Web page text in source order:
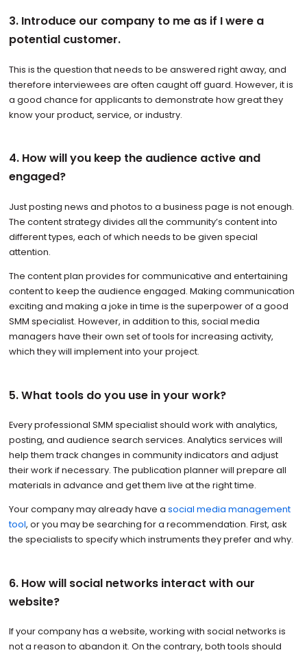
3. Introduce our company to me as if I were a
potential customer.
This is the question that needs to be answered right away, and
therefore interviewees are often caught off guard. However, it is
a good chance for applicants to demonstrate how great they
know your product, service, or industry.
4. How will you keep the audience active and
engaged?
Just posting news and photos to a business page is not enough.
The content strategy divides all the community’s content into
different types, each of which needs to be given special
attention.
The content plan provides for communicative and entertaining
content to keep the audience engaged. Making communication
exciting and making a joke in time is the superpower of a good
SMM specialist. However, in addition to this, social media
managers have their own set of tools for increasing activity,
which they will implement into your project.
5. What tools do you use in your work?
Every professional SMM specialist should work with analytics,
posting, and audience search services. Analytics services will
help them track changes in community indicators and adjust
their work if necessary. The publication planner will prepare all
materials in advance and get them live at the right time.
Your company may already have a social media management
tool, or you may be searching for a recommendation. First, ask
the specialists to specify which instruments they prefer and why.
6. How will social networks interact with our
website?
If your company has a website, working with social networks is
not a reason to abandon it. On the contrary, both tools should